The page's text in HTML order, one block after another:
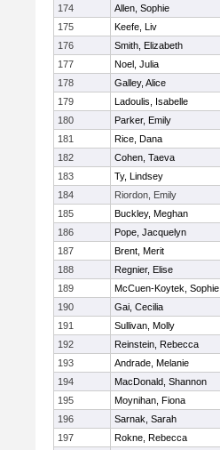
174
Allen, Sophie
175
Keefe, Liv
176
Smith, Elizabeth
177
Noel, Julia
178
Galley, Alice
179
Ladoulis, Isabelle
180
Parker, Emily
181
Rice, Dana
182
Cohen, Taeva
183
Ty, Lindsey
184
Riordon, Emily
185
Buckley, Meghan
186
Pope, Jacquelyn
187
Brent, Merit
188
Regnier, Elise
189
McCuen-Koytek, Sophie
190
Gai, Cecilia
191
Sullivan, Molly
192
Reinstein, Rebecca
193
Andrade, Melanie
194
MacDonald, Shannon
195
Moynihan, Fiona
196
Sarnak, Sarah
197
Rokne, Rebecca